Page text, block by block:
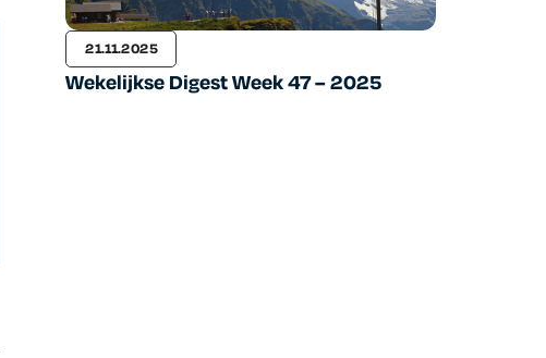
21.11.2025
Wekelijkse Digest Week 47 – 2025